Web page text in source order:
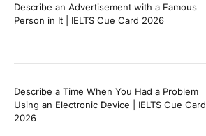
Describe an Advertisement with a Famous
Person in It | IELTS Cue Card 2026
Describe a Time When You Had a Problem
Using an Electronic Device | IELTS Cue Card
2026